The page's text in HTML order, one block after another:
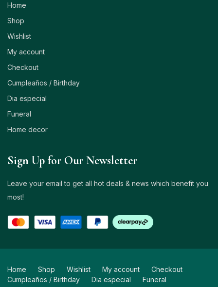
Home
Shop
Wishlist
My account
Checkout
Cumpleaños / Birthday
Dia especial
Funeral
Home decor
Sign Up for Our Newsletter
Leave your email to get all hot deals & news which benefit you
most!
Home Shop Wishlist My account
Checkout
Cumpleaños / Birthday
Dia especial
Funeral